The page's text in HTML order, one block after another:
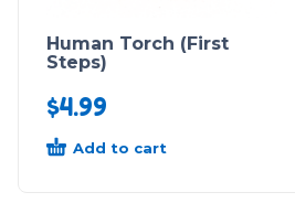
Human Torch (First
Steps)
$4.99
Add to cart